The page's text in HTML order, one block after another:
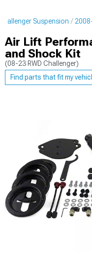
Suspension
Air Lift
and Shock Kit
(08-23 RWD Challenger)
Find parts that fit my